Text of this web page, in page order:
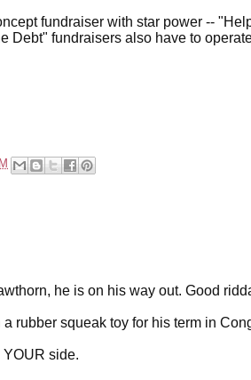
fundraiser with star power --
Debt" fundraisers also have to
he is on his way out. Good
rubber squeak toy for his term in
YOUR side.